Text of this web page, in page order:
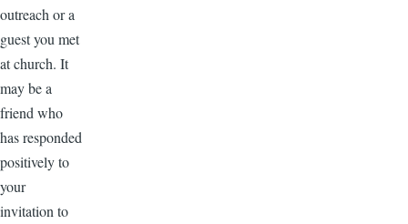
outreach or a
guest you met
at church. It
may be a
friend who
has responded
positively to
your
invitation to